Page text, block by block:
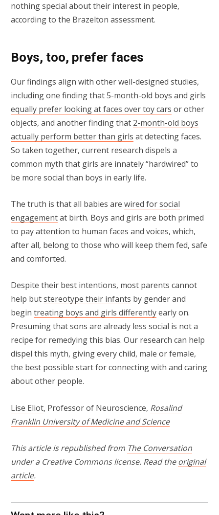
nothing special about their interest in people,
according to the Brazelton assessment.
Boys, too, prefer faces
Our findings align with other well-designed studies,
including one finding that 5-month-old boys and girls
equally prefer looking at faces over toy cars or other
objects, and another finding that 2-month-old boys
actually perform better than girls at detecting faces.
So taken together, current research dispels a
common myth that girls are innately “hardwired” to
be more social than boys in early life.
The truth is that all babies are wired for social
engagementat birth. Boys and girls are both primed
to pay attention to human faces and voices, which,
after all, belong to those who will keep them fed, safe
and comforted.
Despite their best intentions, most parents cannot
help butstereotype their infants by gender and
begin treating boys and girls differentlyearly on.
Presuming that sons are already less social is not a
recipe for remedying this bias. Our research can help
dispel this myth, giving every child, male or female,
the best possible start for connecting with and caring
about other people.
Lise Eliot, Professor of Neuroscience, Rosalind
Franklin University of Medicine and Science
This article is republished from The Conversation
under a Creative Commons license. Read theoriginal
article.